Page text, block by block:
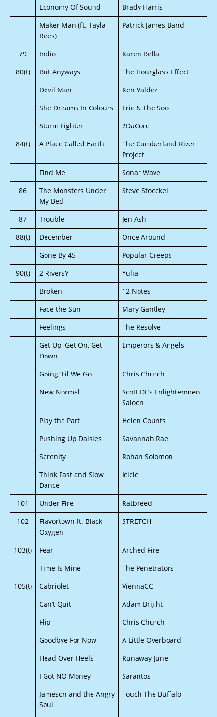
Economy Of Sound
Brady Harris
Maker Man (ft. Tayla
Rees)
Patrick James Band
79 Indio
Karen Bella
80(t)
But Anyways
The Hourglass Effect
Devil Man
Ken Valdez
She Dreams In Colours
Eric & The Soo
Storm Fighter
2DaCore
84(t)
A Place Called Earth
The Cumberland River
Project
Find Me
Sonar Wave
86
The Monsters Under
My Bed
Steve Stoeckel
87 Trouble
Jen Ash
88(t)
December
Once Around
Gone By 45
Popular Creeps
90(t)
2 RiversY
Yulia
Broken
12 Notes
Face the Sun
Mary Gantley
Feelings
The Resolve
Get Up, Get On, Get
Down
Emperors & Angels
Going ‘Til We Go
Chris Church
New Normal
Scott DL’s Enlightenment
Saloon
Play the Part
Helen Counts
Pushing Up Daisies
Savannah Rae
Serenity
Rohan Solomon
Think Fast and Slow
Dance
Icicle
101 Under Fire
Ratbreed
102
Flavortown ft. Black
Oxygen
STRETCH
103(t) Fear
Arched Fire
Time Is Mine
The Penetrators
105(t)
Cabriolet
ViennaCC
Can’t Quit
Adam Bright
Flip
Chris Church
Goodbye For Now
A Little Overboard
Head Over Heels
Runaway June
I Got NO Money
Sarantos
Jameson and the Angry
Soul
Touch The Buffalo